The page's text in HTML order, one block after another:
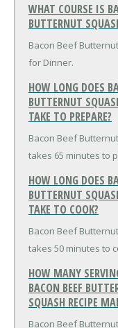
WHAT COURSE IS
BUTTERNUT
Bacon Beef
for Dinner.
HOW LONG DOES
BUTTERNUT
TAKE TO PREPARE?
Bacon Beef
takes 65 minutes to
HOW LONG DOES
BUTTERNUT
TAKE TO COOK?
Bacon Beef
takes 50 minutes to
HOW MANY
BACON BEEF
SQUASH RECIPE
Bacon Beef